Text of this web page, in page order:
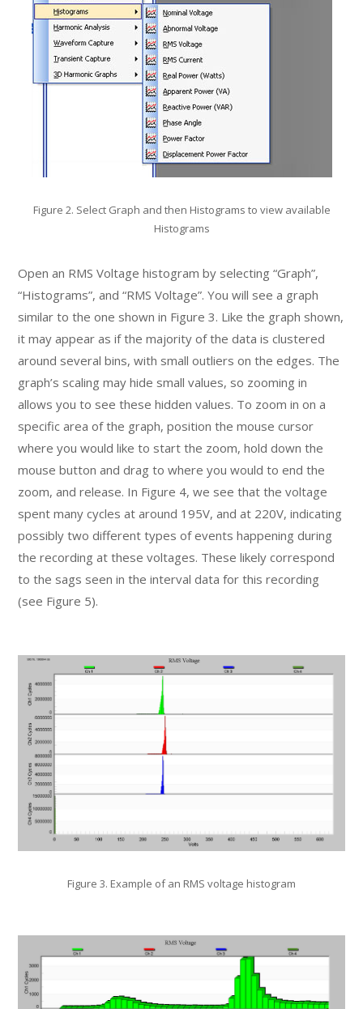
Figure 2. Select Graph and then Histograms to view available
Histograms
Open an RMS Voltage histogram by selecting “Graph”,
“Histograms”, and “RMS Voltage”. You will see a graph
similar to the one shown in Figure 3. Like the graph shown,
it may appear as if the majority of the data is clustered
around several bins, with small outliers on the edges. The
graph’s scaling may hide small values, so zooming in
allows you to see these hidden values. To zoom in on a
specific area of the graph, position the mouse cursor
where you would like to start the zoom, hold down the
mouse button and drag to where you would to end the
zoom, and release. In Figure 4, we see that the voltage
spent many cycles at around 195V, and at 220V, indicating
possibly two different types of events happening during
the recording at these voltages. These likely correspond
to the sags seen in the interval data for this recording
(see Figure 5).
Figure 3. Example of an RMS voltage histogram